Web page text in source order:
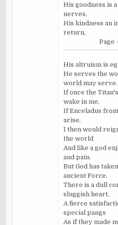
His goodness is
nerves,
His kindness an
return,
Page
His altruism is
He serves the
world may serve.
If once the
wake in me,
If Enceladus
arise,
I then would
the world
And like a god
and pain.
But God has
ancient Force.
There is a dull
sluggish heart,
A fierce
special pangs
As if they made